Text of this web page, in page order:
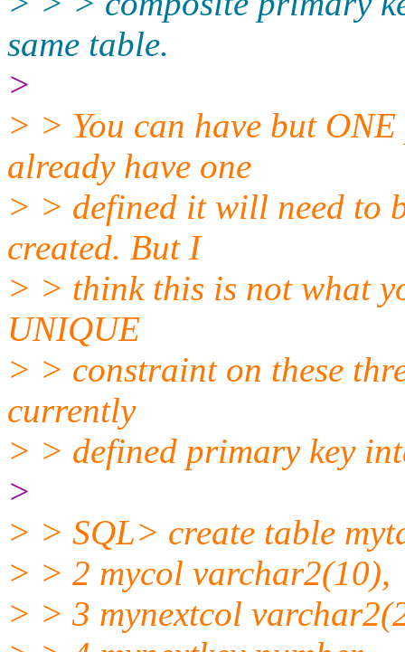
same table.
>
> > You can have but
already have one
> > defined it will need to
created. But I
> > think this is not what
UNIQUE
> > constraint on these
currently
> > defined primary key
>
> > SQL> create table
> > 2 mycol varchar2(10),
> > 3 mynextcol